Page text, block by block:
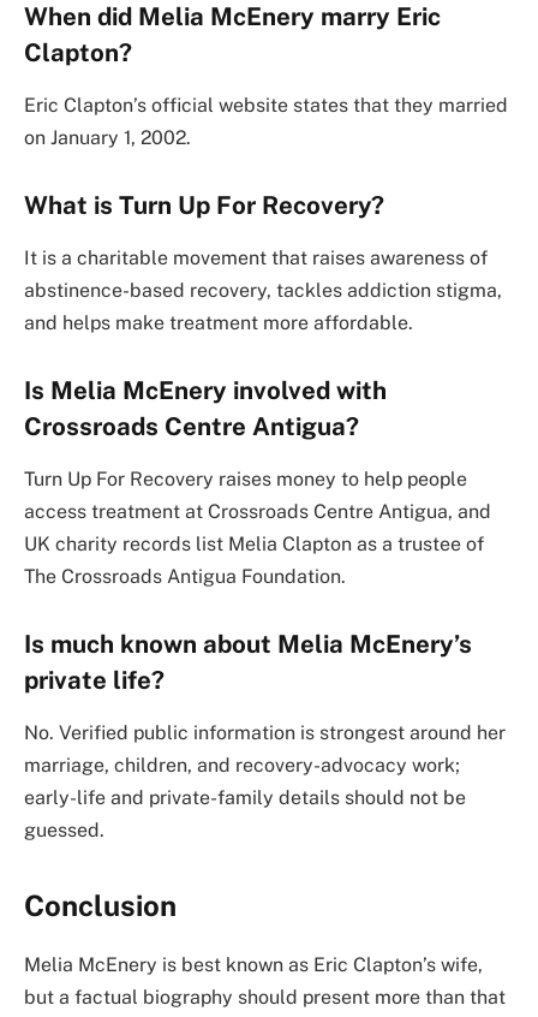
When did Melia McEnery marry Eric
Clapton?
Eric Clapton’s official website states that they married
on January 1, 2002.
What is Turn Up For Recovery?
It is a charitable movement that raises awareness of
abstinence-based recovery, tackles addiction stigma,
and helps make treatment more affordable.
Is Melia McEnery involved with
Crossroads Centre Antigua?
Turn Up For Recovery raises money to help people
access treatment at Crossroads Centre Antigua, and
UK charity records list Melia Clapton as a trustee of
The Crossroads Antigua Foundation.
Is much known about Melia McEnery’s
private life?
No. Verified public information is strongest around her
marriage, children, and recovery-advocacy work;
early-life and private-family details should not be
guessed.
Conclusion
Melia McEnery is best known as Eric Clapton’s wife,
but a factual biography should present more than that